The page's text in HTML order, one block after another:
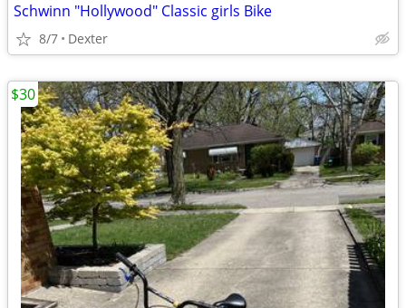
Schwinn "Hollywood" Classic girls Bike
8/7 Dexter
$30